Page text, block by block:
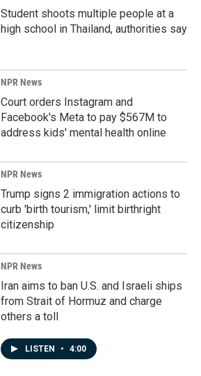
Student shoots multiple people at a
high school in Thailand, authorities say
NPR News
Court orders Instagram and
Facebook's Meta to pay $567M to
address kids' mental health online
NPR News
Trump signs 2 immigration actions to
curb 'birth tourism,' limit birthright
citizenship
NPR News
Iran aims to ban U.S. and Israeli ships
from Strait of Hormuz and charge
others a toll
LISTEN • 4:00